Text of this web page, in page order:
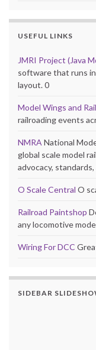
USEFUL LINKS
JMRI Project (Java
software that runs
layout. 0
Model Wings and
railroading events
NMRA National
global scale model
advocacy,
O Scale Central O
Railroad Paintshop
any locomotive
Wiring For DCC
SIDEBAR